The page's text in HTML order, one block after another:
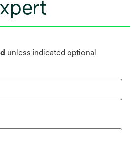
unless indicated optional